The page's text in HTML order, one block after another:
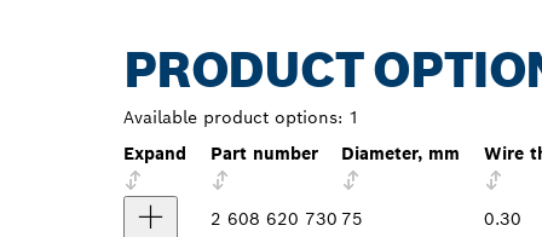
PRODUCT
Available product options: 1
Expand
Part number Diameter, mm Wire
2 608 620 730 75 0.30